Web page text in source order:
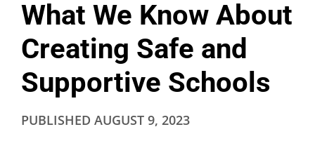
What We Know About
Creating Safe and
Supportive Schools
PUBLISHED AUGUST 9, 2023